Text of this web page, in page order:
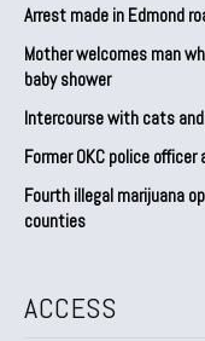
Arrest made in Edmond
Mother welcomes man
baby shower
Intercourse with cats and
Former OKC police
Fourth illegal marijuana
counties
ACCESS